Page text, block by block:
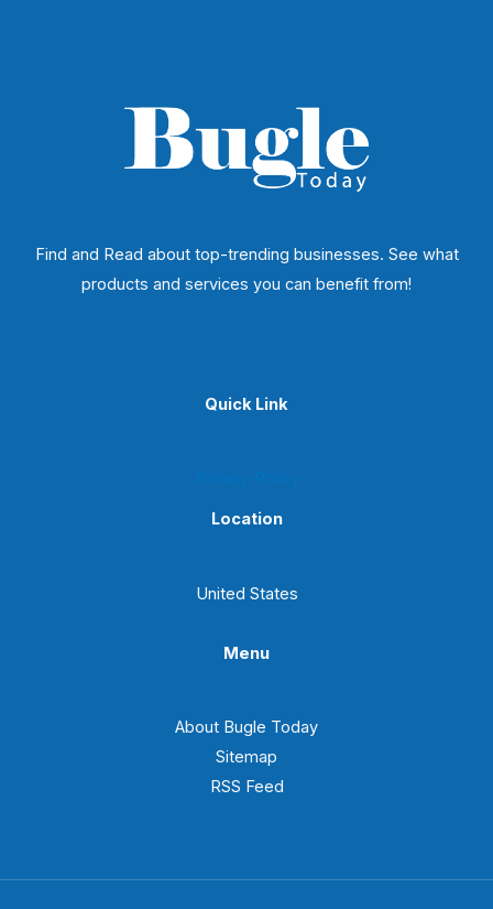
Find and Read about top-trending businesses. See what
products and services you can benefit from!
Quick Link
Location
United States
Menu
About Bugle Today
Sitemap
RSS Feed